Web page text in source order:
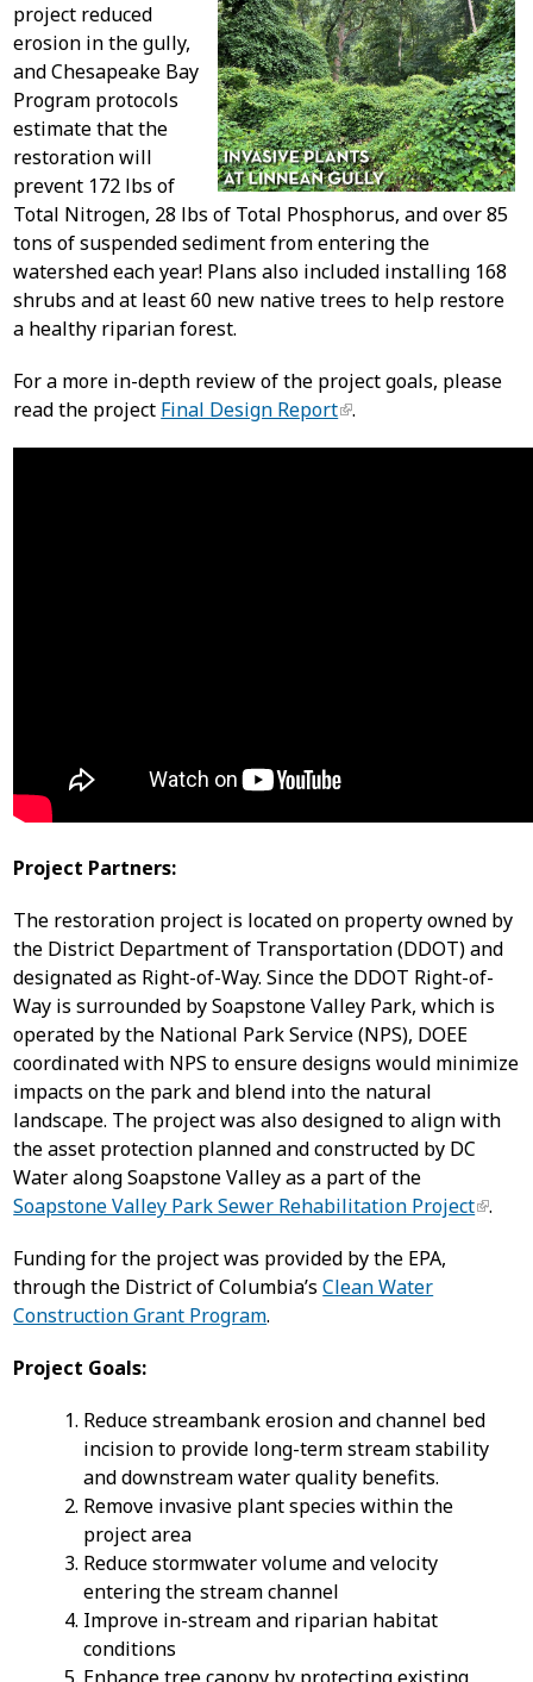
project reduced
erosion in the gully,
and Chesapeake Bay
Program protocols
estimate that the
restoration will
prevent 172 lbs of
Total Nitrogen, 28 lbs of Total Phosphorus, and over 85
tons of suspended sediment from entering the
watershed each year! Plans also included installing 168
shrubs and at least 60 new native trees to help restore
a healthy riparian forest.
For a more in-depth review of the project goals, please
read the project Final Design Report .
Project Partners:
The restoration project is located on property owned by
the District Department of Transportation (DDOT) and
designated as Right-of-Way. Since the DDOT Right-of-
Way is surrounded by Soapstone Valley Park, which is
operated by the National Park Service (NPS), DOEE
coordinated with NPS to ensure designs would minimize
impacts on the park and blend into the natural
landscape. The project was also designed to align with
the asset protection planned and constructed by DC
Water along Soapstone Valley as a part of the
Soapstone Valley Park Sewer Rehabilitation Project .
Funding for the project was provided by the EPA,
through the District of Columbia’sClean Water
Construction Grant Program.
Project Goals:
Reduce streambank erosion and channel bed
incision to provide long-term stream stability
and downstream water quality benefits.
Remove invasive plant species within the
project area
Reduce stormwater volume and velocity
entering the stream channel
Improve in-stream and riparian habitat
conditions